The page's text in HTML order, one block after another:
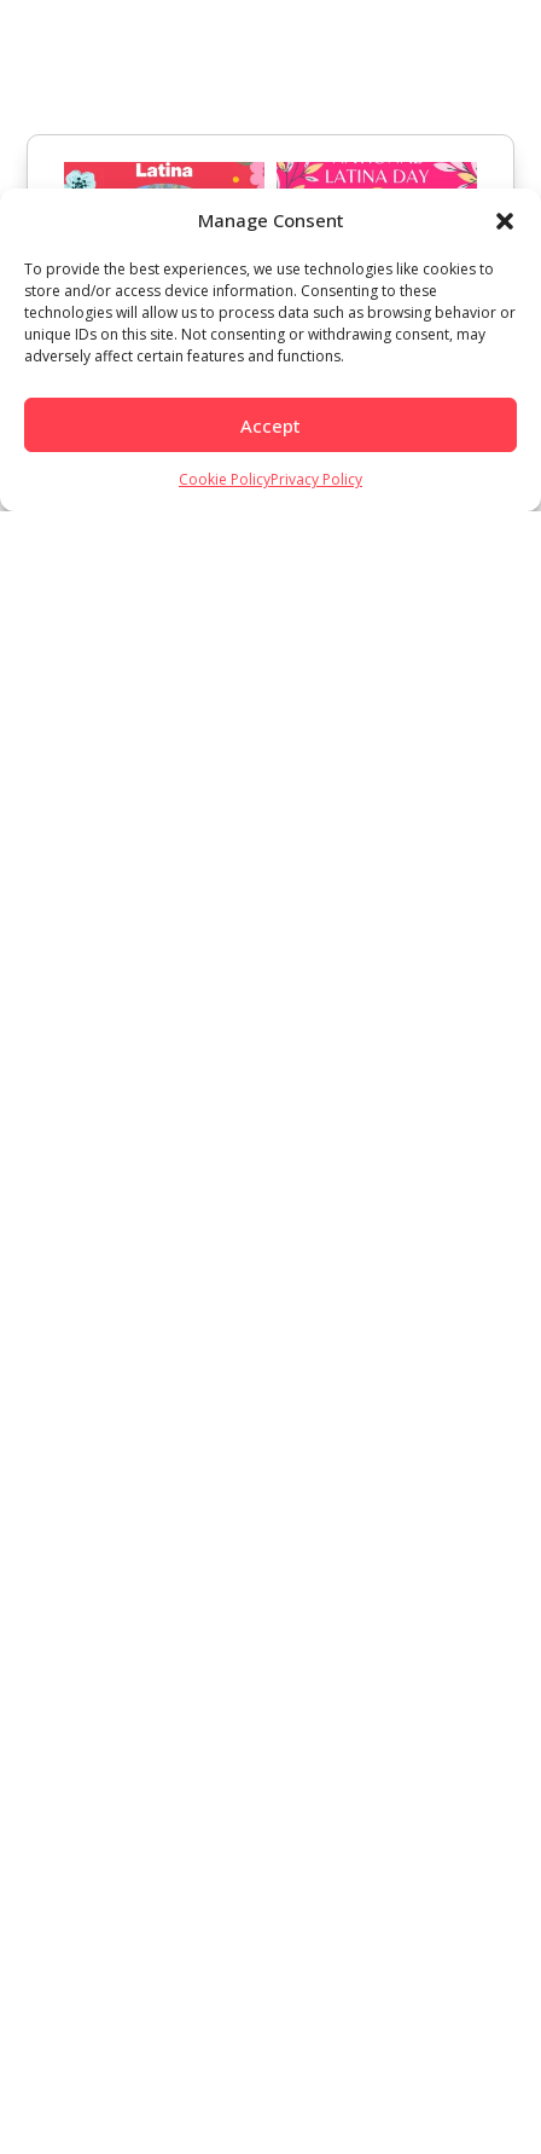
Manage Consent
To provide the best experiences, we use technologies like cookies to
store and/or access device information. Consenting to these
technologies will allow us to process data such as browsing behavior or
unique IDs on this site. Not consenting or withdrawing consent, may
adversely affect certain features and functions.
Accept
Cookie PolicyPrivacy Policy